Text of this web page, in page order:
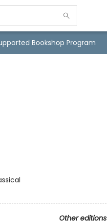
Bookshop Program
Other editions